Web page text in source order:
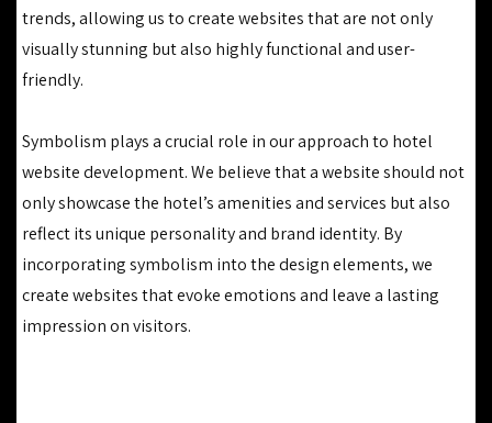
trends, allowing us to create websites that are not only
visually stunning but also highly functional and user-
friendly.
Symbolism plays a crucial role in our approach to hotel
website development. We believe that a website should not
only showcase the hotel’s amenities and services but also
reflect its unique personality and brand identity. By
incorporating symbolism into the design elements, we
create websites that evoke emotions and leave a lasting
impression on visitors.